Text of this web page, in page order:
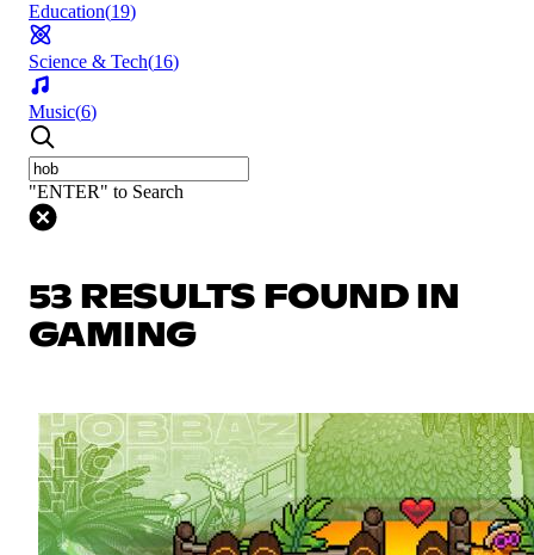
Education(19)
Science & Tech(16)
Music(6)
"ENTER" to Search
53 RESULTS FOUND IN
GAMING